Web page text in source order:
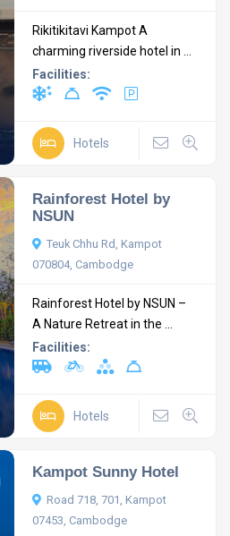
Rikitikitavi Kampot A
charming riverside hotel in ...
Facilities:
Hotels
Rainforest Hotel by
NSUN
Teuk Chhu Rd, Kampot
070804, Cambodge
Rainforest Hotel by NSUN –
A Nature Retreat in the ...
Facilities:
Hotels
Kampot Sunny Hotel
Road 718, 701, Kampot
07453, Cambodge